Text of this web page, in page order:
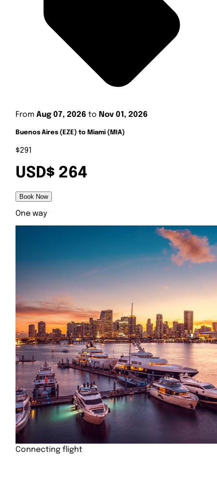
From Aug 07, 2026 to Nov 01, 2026
Buenos Aires (EZE) to Miami (MIA)
$291
USD$ 264
Book Now
One way
Connecting flight